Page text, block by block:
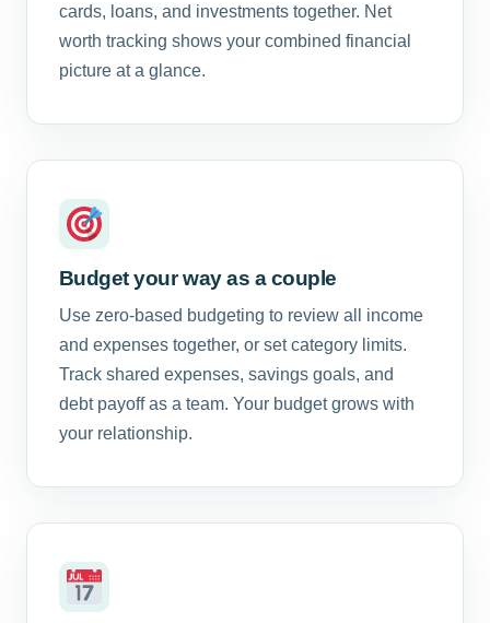
cards, loans, and investments together. Net
worth tracking shows your combined financial
picture at a glance.
Budget your way as a couple
Use zero-based budgeting to review all income
and expenses together, or set category limits.
Track shared expenses, savings goals, and
debt payoff as a team. Your budget grows with
your relationship.